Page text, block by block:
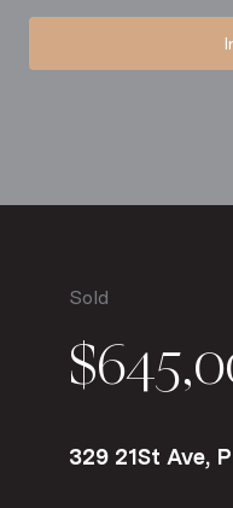
Sold
329 21St Ave,